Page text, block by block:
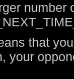
number
that
your